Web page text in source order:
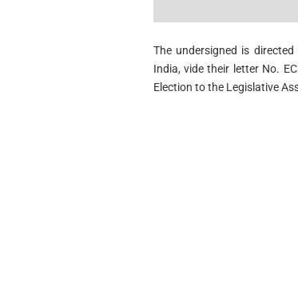
The undersigned is
India, vide their letter No.
Election to the Legislative